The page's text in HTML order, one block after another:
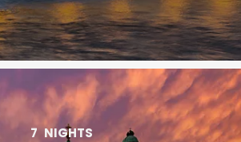
7 NIGHTS